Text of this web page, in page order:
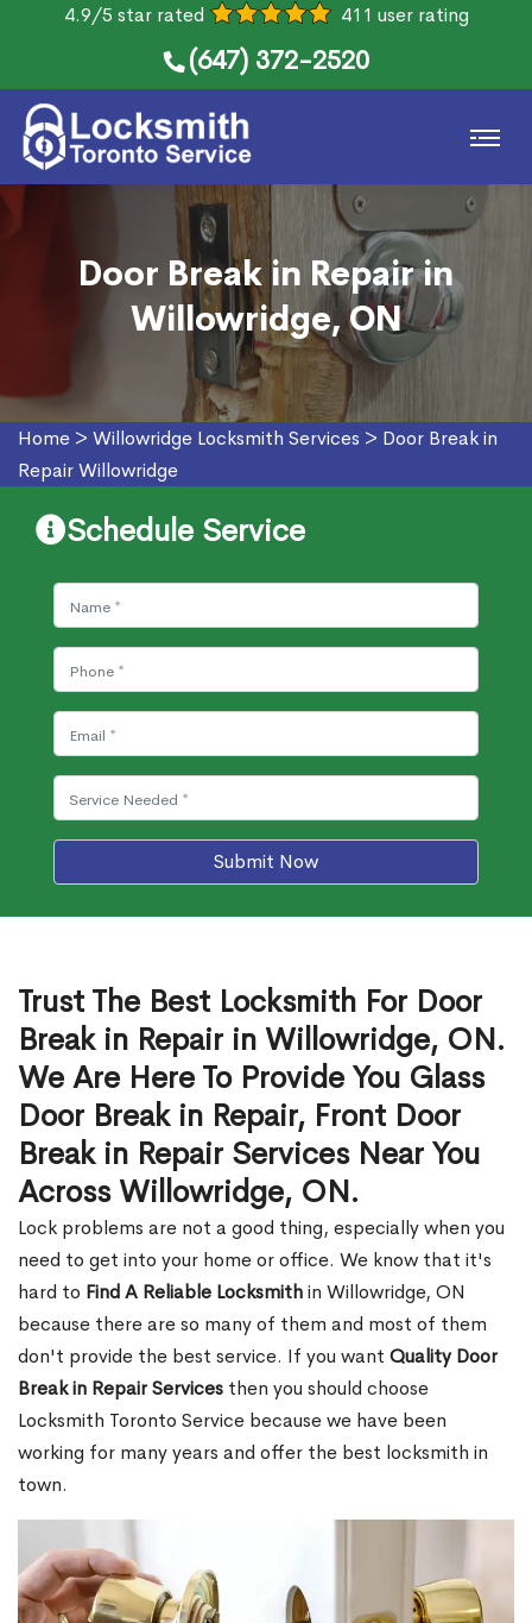
4.9/5 star rated 411 user rating
(647) 372-2520
Door Break in Repair in
Willowridge, ON
Home > Willowridge Locksmith Services > Door Break in
Repair Willowridge
Schedule Service
Submit Now
Trust The Best Locksmith For Door
Break in Repair in Willowridge, ON.
We Are Here To Provide You Glass
Door Break in Repair, Front Door
Break in Repair Services Near You
Across Willowridge, ON.
Lock problems are not a good thing, especially when you
need to get into your home or office. We know that it's
hard to Find A Reliable Locksmithin Willowridge, ON
because there are so many of them and most of them
don't provide the best service. If you want Quality Door
Break in Repair Services then you should choose
Locksmith Toronto Service because we have been
working for many years and offer the best locksmith in
town.